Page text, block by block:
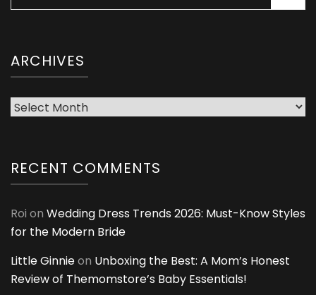
for:
ARCHIVES
Archives
RECENT COMMENTS
Roi on Wedding Dress Trends 2026: Must-Know Styles
for the Modern Bride
Little Ginnieon Unboxing the Best: A Mom’s Honest
Review of Themomstore’s Baby Essentials!